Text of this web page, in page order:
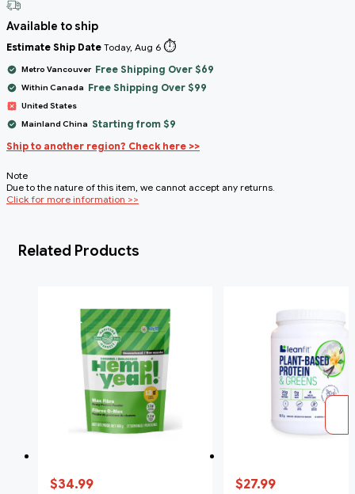
Available to ship
Estimate Ship Date Today, Aug 6 ⏱️
Metro Vancouver Free Shipping Over $69
Within Canada Free Shipping Over $99
United States
Mainland China Starting from $9
Ship to another region? Check here >>
Note
Due to the nature of this item, we cannot accept any returns.
Click for more information >>
Related Products
$34.99 $27.99